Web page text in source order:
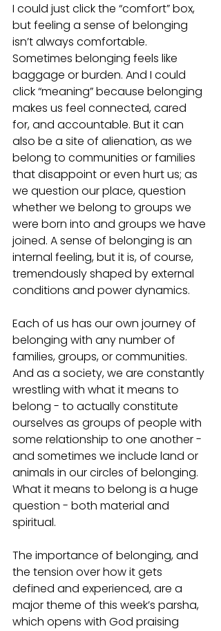
I could just click the “comfort” box,
but feeling a sense of belonging
isn’t always comfortable.
Sometimes belonging feels like
baggage or burden. And I could
click “meaning” because belonging
makes us feel connected, cared
for, and accountable. But it can
also be a site of alienation, as we
belong to communities or families
that disappoint or even hurt us; as
we question our place, question
whether we belong to groups we
were born into and groups we have
joined. A sense of belonging is an
internal feeling, but it is, of course,
tremendously shaped by external
conditions and power dynamics.
Each of us has our own journey of
belonging with any number of
families, groups, or communities.
And as a society, we are constantly
wrestling with what it means to
belong - to actually constitute
ourselves as groups of people with
some relationship to one another -
and sometimes we include land or
animals in our circles of belonging.
What it means to belong is a huge
question - both material and
spiritual.
The importance of belonging, and
the tension over how it gets
defined and experienced, are a
major theme of this week’s parsha,
which opens with God praising